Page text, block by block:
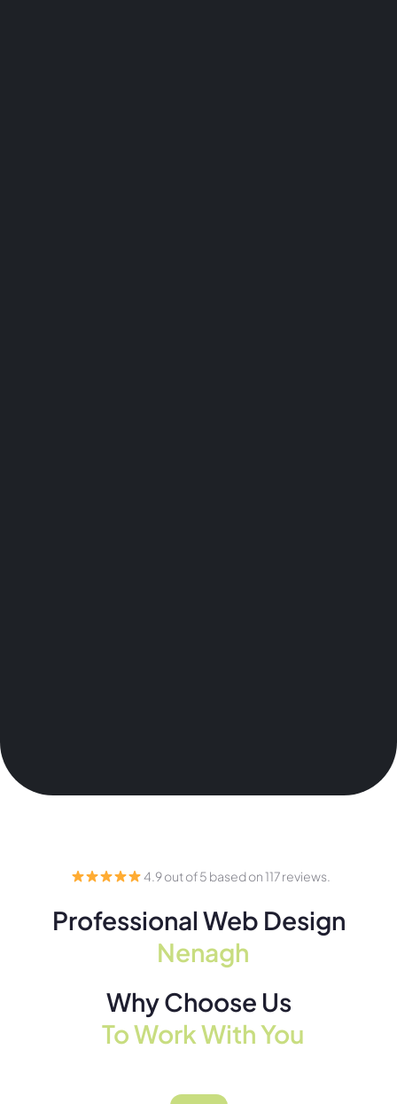
4.9 out of 5 based on 117 reviews.
Professional Web Design
Nenagh
Why Choose Us
To Work With You